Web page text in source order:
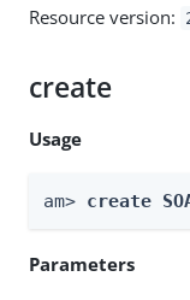
Resource version:
create
Usage
am> create
Parameters